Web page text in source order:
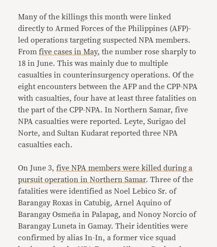
Many of the killings this month were linked
directly to Armed Forces of the Philippines (AFP)-
led operations targeting suspected NPA members.
Fromfive cases in May, the number rose sharply to
18 in June. This was mainly due to multiple
casualties in counterinsurgency operations. Of the
eight encounters between the AFP and the CPP-NPA
with casualties, four have at least three fatalities on
the part of the CPP-NPA. In Northern Samar, five
NPA casualties were reported. Leyte, Surigao del
Norte, and Sultan Kudarat reported three NPA
casualties each.
On June 3,five NPA members were killed during a
pursuit operation in Northern Samar. Three of the
fatalities were identified as Noel Lebico Sr. of
Barangay Roxas in Catubig, Arnel Aquino of
Barangay Osmeña in Palapag, and Nonoy Norcio of
Barangay Luneta in Gamay. Their identities were
confirmed by alias In-In, a former vice squad